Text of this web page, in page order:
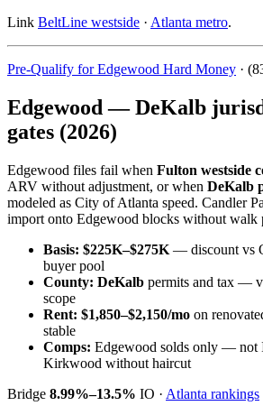
Link BeltLine westside · Atlanta metro.
Pre-Qualify for Edgewood Hard Money ·
Edgewood — DeKalb
gates (2026)
Edgewood files fail when Fulton westside
ARV without adjustment, or when DeKalb
modeled as City of Atlanta speed. Candler
import onto Edgewood blocks without walk
Basis: $225K–$275K — discount vs
buyer pool
County: DeKalb permits and tax —
scope
Rent: $1,850–$2,150/mo on
stable
Comps: Edgewood solds only — not
Kirkwood without haircut
Bridge 8.99%–13.5% IO · Atlanta rankings